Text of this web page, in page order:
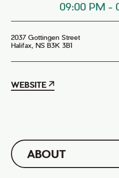
09:00 PM -
2037 Gottingen Street
Halifax, NS B3K 3B1
WEBSITE
ABOUT